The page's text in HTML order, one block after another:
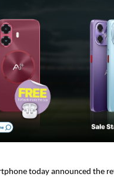
today announced the